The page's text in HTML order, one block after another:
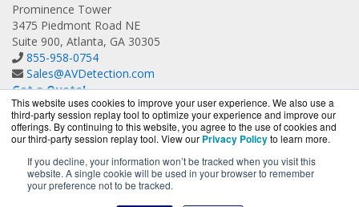
This website uses cookies to improve your user experience. We also use a
third-party session replay tool to optimize your experience and improve our
offerings. By continuing to this website, you agree to the use of cookies and
our third-party session replay tool. View our Privacy Policyto learn more.
If you decline, your information won’t be tracked when you visit this
website. A single cookie will be used in your browser to remember
your preference not to be tracked.
Prominence Tower
3475 Piedmont Road NE
Suite 900, Atlanta, GA 30305
855-958-0754
Sales@AVDetection.com
Get a Quote!
AVDetection.com is a division ofBlueAlly, an authorized
Bitdefender reseller.